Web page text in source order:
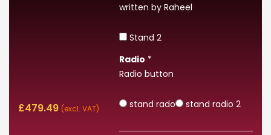
£479.49 (excl. VAT)
written by Raheel
Stand 2
Radio *
Radio button
stand rado stand radio 2